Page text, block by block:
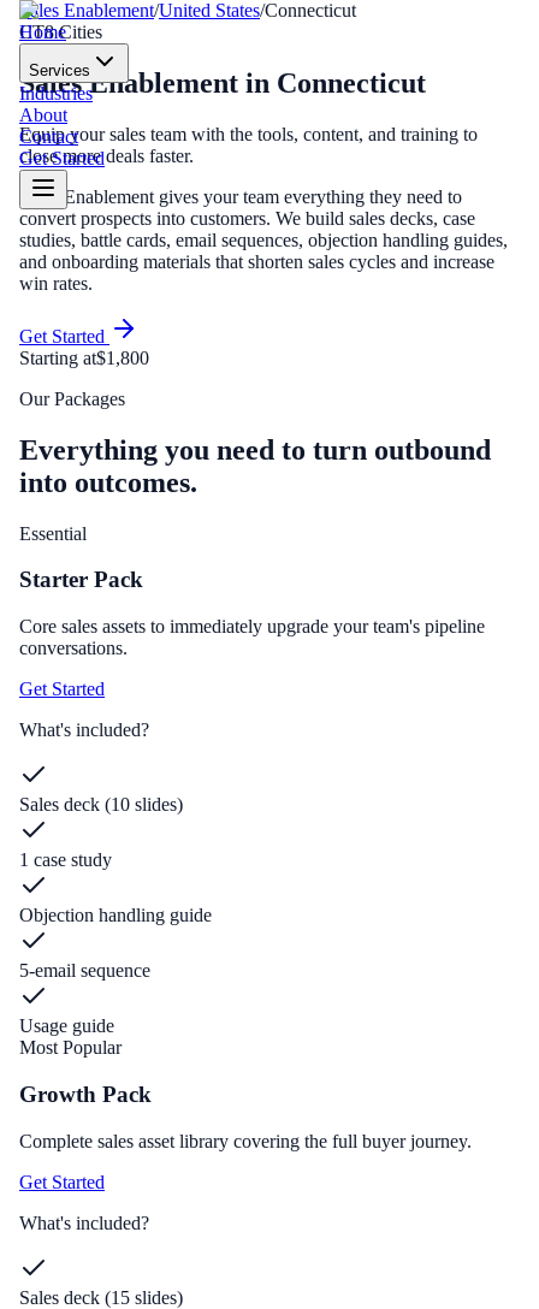
Home
Services
Industries
About
Contact
Get Started
Sales Enablement/United States/Connecticut
CT8Cities
Sales Enablement in Connecticut
Equip your sales team with the tools, content, and training to
close more deals faster.
Sales Enablement gives your team everything they need to
convert prospects into customers. We build sales decks, case
studies, battle cards, email sequences, objection handling guides,
and onboarding materials that shorten sales cycles and increase
win rates.
Get Started
Starting at$1,800
Our Packages
Everything you need to turn outbound
into outcomes.
Essential
Starter Pack
Core sales assets to immediately upgrade your team's pipeline
conversations.
Get Started
What's included?
Sales deck (10 slides)
1 case study
Objection handling guide
5-email sequence
Usage guide
Most Popular
Growth Pack
Complete sales asset library covering the full buyer journey.
Get Started
What's included?
Sales deck (15 slides)